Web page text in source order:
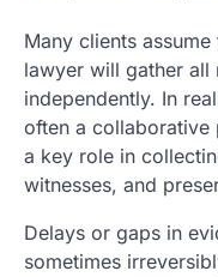
Many clients
lawyer will gather all
independently. In
often a collaborative
a key role in
witnesses, and
Delays or gaps in
sometimes